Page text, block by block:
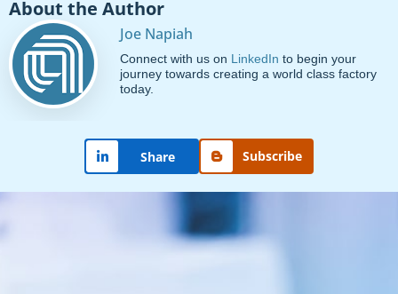
About the Author
Joe Napiah
Connect with us on LinkedIn to begin your
journey towards creating a world class factory
today.
Share Subscribe